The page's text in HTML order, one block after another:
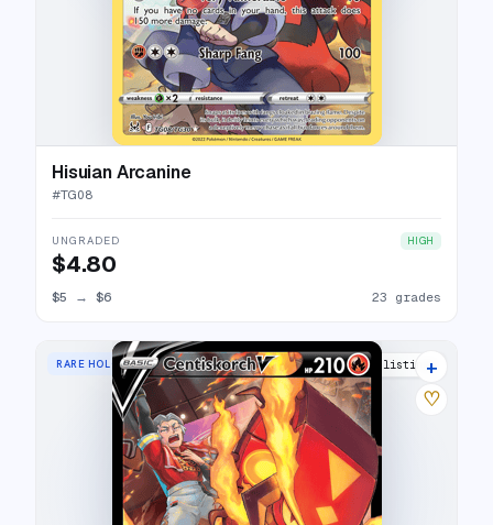
Hisuian Arcanine
#TG08
UNGRADED HIGH
$4.80
$5 → $6 23 grades
RARE HOLO V 16 listings
+
♡